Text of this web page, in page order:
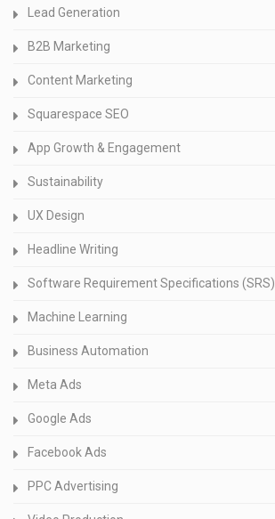
Lead Generation
B2B Marketing
Content Marketing
Squarespace SEO
App Growth & Engagement
Sustainability
UX Design
Headline Writing
Software Requirement Specifications (SRS)
Machine Learning
Business Automation
Meta Ads
Google Ads
Facebook Ads
PPC Advertising